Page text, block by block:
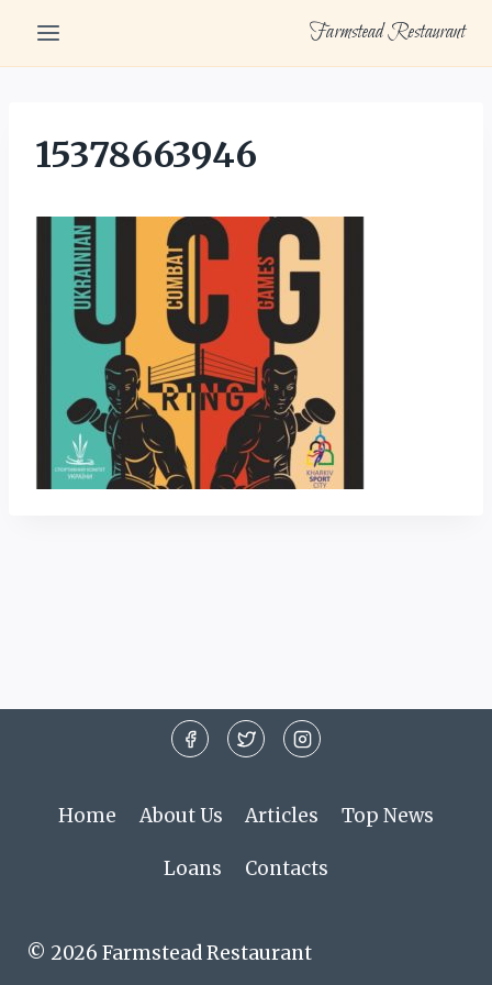
content
Farmstead Restaurant
15378663946
Home About Us Articles Top News
Loans Contacts
© 2026 Farmstead Restaurant